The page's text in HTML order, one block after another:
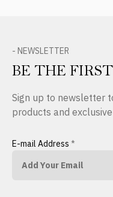
- NEWSLETTER
BE THE
Sign up to newsletter
products and
E-mail Address *